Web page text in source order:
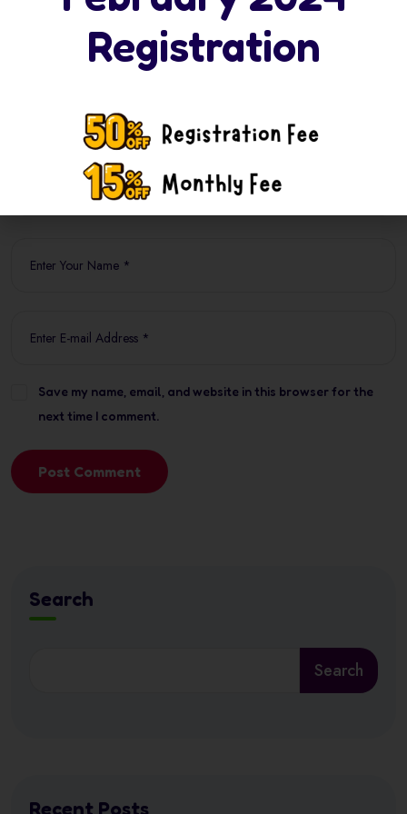
Your email address will not be published. Required
fields are marked *
Save my name, email, and website in this browser for the
next time I comment.
Post Comment
Search
Search
Recent Posts
Registration